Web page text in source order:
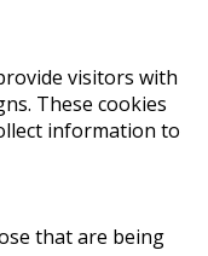
visitors with
These cookies
information to
that are being